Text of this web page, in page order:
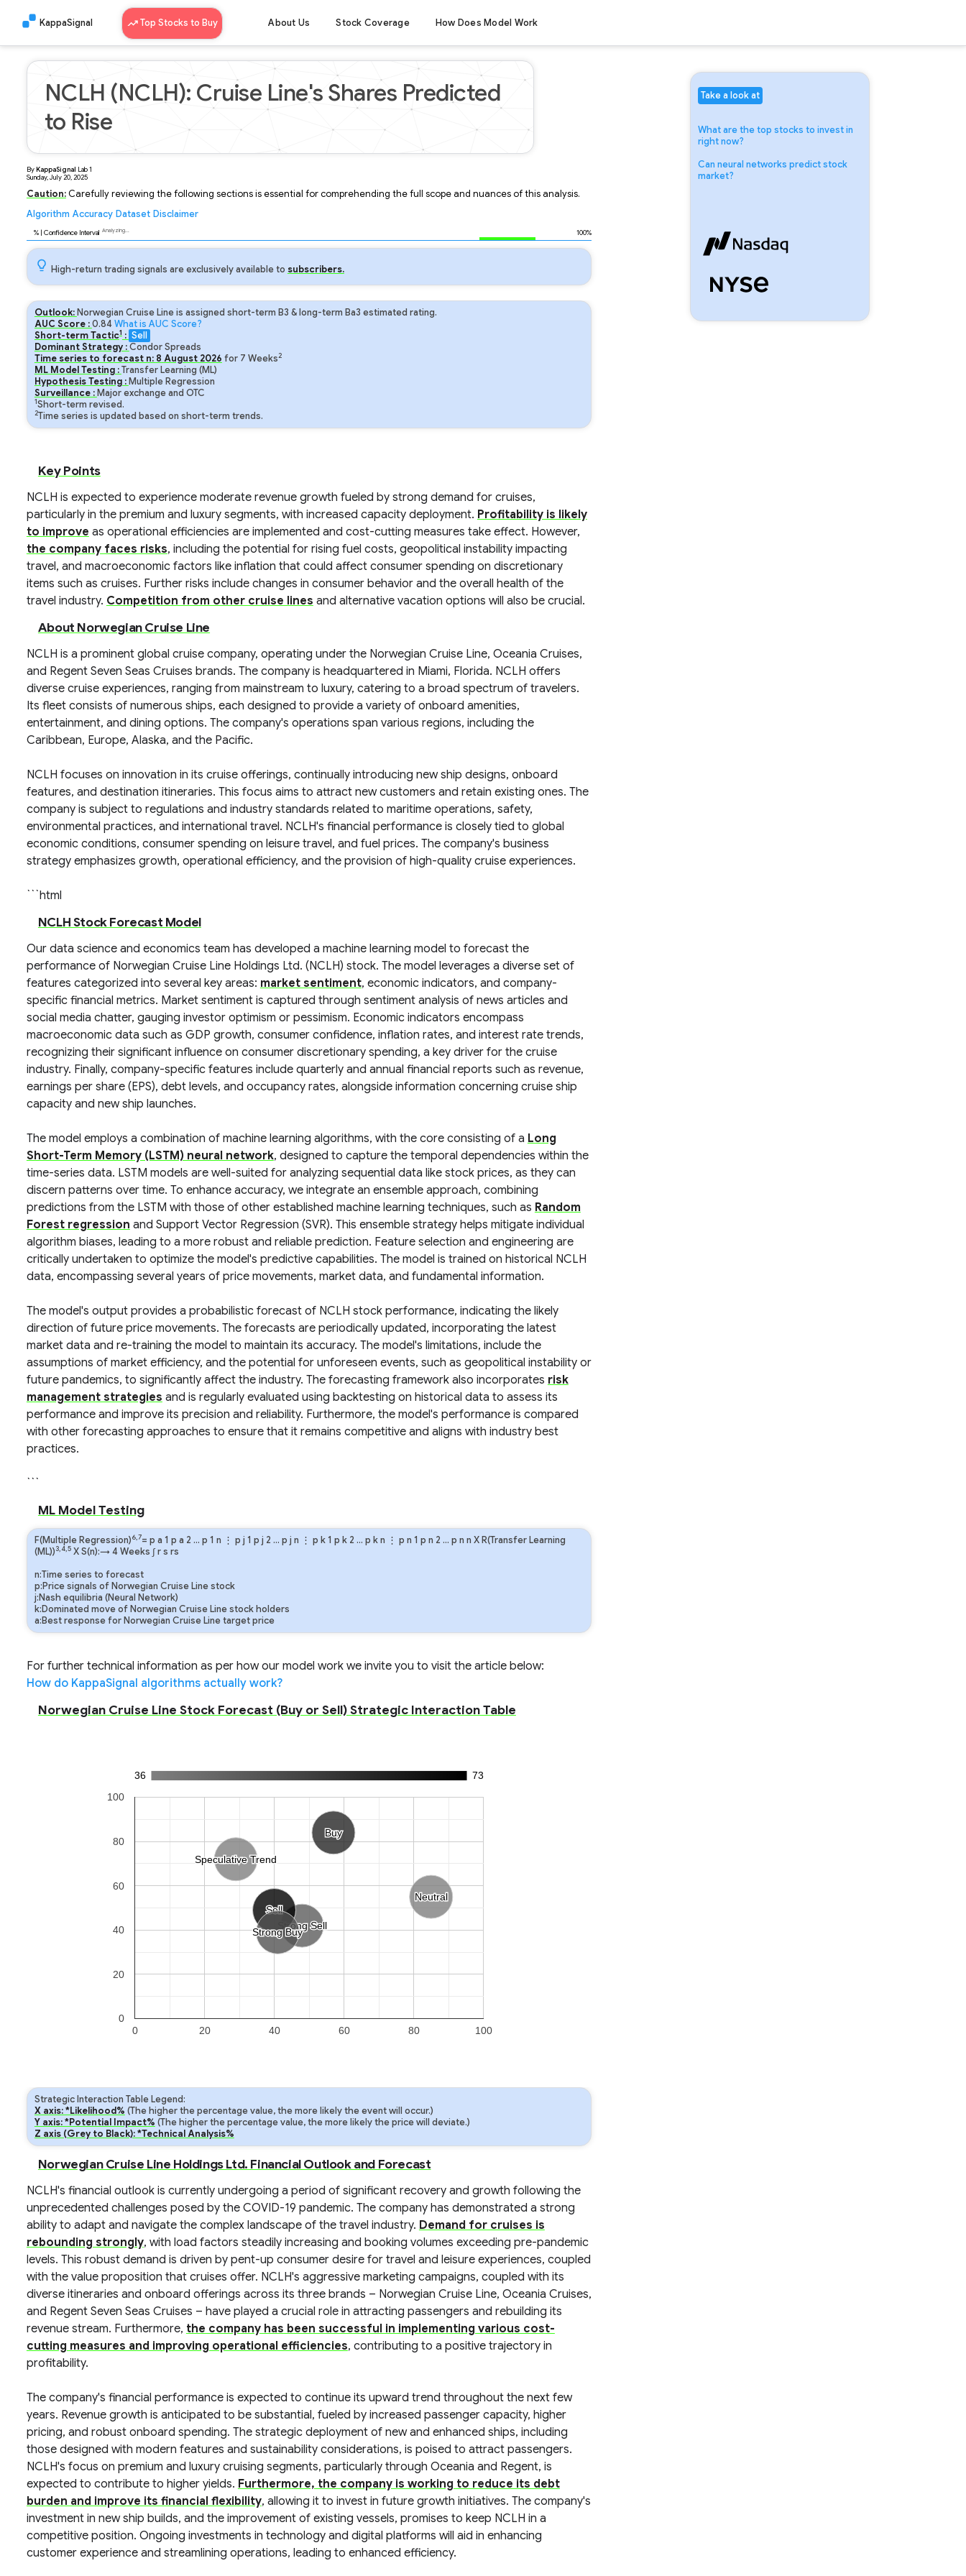
KappaSignal Top Stocks to Buy About Us Stock Coverage How Does Model Work
NCLH (NCLH): Cruise Line's Shares Predicted
to Rise
ByKappaSignal Lab1
Sunday, July 20, 2025
Caution:Carefully reviewing the following sections is essential for comprehending the full scope and nuances of this analysis.
Algorithm Accuracy Dataset Disclaimer
% | Confidence Interval Analyzing... 100%
High-return trading signals are exclusively available to subscribers.
Outlook: Norwegian Cruise Line is assigned short-term B3 & long-term Ba3 estimated rating.
AUC Score :0.84What is AUC Score?
Short-term Tactic1: Sell
Dominant Strategy :Condor Spreads
Time series to forecast n: 8 August 2026 for 7 Weeks2
ML Model Testing :Transfer Learning (ML)
Hypothesis Testing : Multiple Regression
Surveillance : Major exchange and OTC
1Short-term revised.
2Time series is updated based on short-term trends.
Key Points
NCLH is expected to experience moderate revenue growth fueled by strong demand for cruises,
particularly in the premium and luxury segments, with increased capacity deployment. Profitability is likely
to improve as operational efficiencies are implemented and cost-cutting measures take effect. However,
the company faces risks, including the potential for rising fuel costs, geopolitical instability impacting
travel, and macroeconomic factors like inflation that could affect consumer spending on discretionary
items such as cruises. Further risks include changes in consumer behavior and the overall health of the
travel industry. Competition from other cruise lines and alternative vacation options will also be crucial.
About Norwegian Cruise Line
NCLH is a prominent global cruise company, operating under the Norwegian Cruise Line, Oceania Cruises,
and Regent Seven Seas Cruises brands. The company is headquartered in Miami, Florida. NCLH offers
diverse cruise experiences, ranging from mainstream to luxury, catering to a broad spectrum of travelers.
Its fleet consists of numerous ships, each designed to provide a variety of onboard amenities,
entertainment, and dining options. The company's operations span various regions, including the
Caribbean, Europe, Alaska, and the Pacific.
NCLH focuses on innovation in its cruise offerings, continually introducing new ship designs, onboard
features, and destination itineraries. This focus aims to attract new customers and retain existing ones. The
company is subject to regulations and industry standards related to maritime operations, safety,
environmental practices, and international travel. NCLH's financial performance is closely tied to global
economic conditions, consumer spending on leisure travel, and fuel prices. The company's business
strategy emphasizes growth, operational efficiency, and the provision of high-quality cruise experiences.
```html
NCLH Stock Forecast Model
Our data science and economics team has developed a machine learning model to forecast the
performance of Norwegian Cruise Line Holdings Ltd. (NCLH) stock. The model leverages a diverse set of
features categorized into several key areas: market sentiment, economic indicators, and company-
specific financial metrics. Market sentiment is captured through sentiment analysis of news articles and
social media chatter, gauging investor optimism or pessimism. Economic indicators encompass
macroeconomic data such as GDP growth, consumer confidence, inflation rates, and interest rate trends,
recognizing their significant influence on consumer discretionary spending, a key driver for the cruise
industry. Finally, company-specific features include quarterly and annual financial reports such as revenue,
earnings per share (EPS), debt levels, and occupancy rates, alongside information concerning cruise ship
capacity and new ship launches.
The model employs a combination of machine learning algorithms, with the core consisting of a Long
Short-Term Memory (LSTM) neural network, designed to capture the temporal dependencies within the
time-series data. LSTM models are well-suited for analyzing sequential data like stock prices, as they can
discern patterns over time. To enhance accuracy, we integrate an ensemble approach, combining
predictions from the LSTM with those of other established machine learning techniques, such as Random
Forest regression and Support Vector Regression (SVR). This ensemble strategy helps mitigate individual
algorithm biases, leading to a more robust and reliable prediction. Feature selection and engineering are
critically undertaken to optimize the model's predictive capabilities. The model is trained on historical NCLH
data, encompassing several years of price movements, market data, and fundamental information.
The model's output provides a probabilistic forecast of NCLH stock performance, indicating the likely
direction of future price movements. The forecasts are periodically updated, incorporating the latest
market data and re-training the model to maintain its accuracy. The model's limitations, include the
assumptions of market efficiency, and the potential for unforeseen events, such as geopolitical instability or
future pandemics, to significantly affect the industry. The forecasting framework also incorporates risk
management strategies and is regularly evaluated using backtesting on historical data to assess its
performance and improve its precision and reliability. Furthermore, the model's performance is compared
with other forecasting approaches to ensure that it remains competitive and aligns with industry best
practices.
```
ML Model Testing
F(Multiple Regression)6,7= p a 1 p a 2 … p 1 n ⋮ p j 1 p j 2 … p j n ⋮ p k1 p k 2 … p kn ⋮ p n 1 p n 2 … p n n X R(Transfer Learning
(ML))3,4,5X S(n):→ 4 Weeks ∫rs rs
n:Time series to forecast
p:Price signals of Norwegian Cruise Line stock
j:Nash equilibria (Neural Network)
k:Dominated move of Norwegian Cruise Line stock holders
a:Best response for Norwegian Cruise Line target price
For further technical information as per how our model work we invite you to visit the article below:
How do KappaSignal algorithms actually work?
Norwegian Cruise Line Stock Forecast (Buy or Sell) Strategic Interaction Table
36 73
Strong Sell
Strong Sell
Sell
Sell
Neutral
Neutral
Buy
Buy
Strong Buy
Strong Buy
Speculative Trend
Speculative Trend
0 20 40 60 80 100
0
20
40
60
80
100
Strategic Interaction Table Legend:
X axis: *Likelihood% (The higher the percentage value, the more likely the event will occur.)
Y axis: *Potential Impact% (The higher the percentage value, the more likely the price will deviate.)
Z axis (Grey to Black): *Technical Analysis%
Norwegian Cruise Line Holdings Ltd. Financial Outlook and Forecast
NCLH's financial outlook is currently undergoing a period of significant recovery and growth following the
unprecedented challenges posed by the COVID-19 pandemic. The company has demonstrated a strong
ability to adapt and navigate the complex landscape of the travel industry. Demand for cruises is
rebounding strongly, with load factors steadily increasing and booking volumes exceeding pre-pandemic
levels. This robust demand is driven by pent-up consumer desire for travel and leisure experiences, coupled
with the value proposition that cruises offer. NCLH's aggressive marketing campaigns, coupled with its
diverse itineraries and onboard offerings across its three brands – Norwegian Cruise Line, Oceania Cruises,
and Regent Seven Seas Cruises – have played a crucial role in attracting passengers and rebuilding its
revenue stream. Furthermore, the company has been successful in implementing various cost-
cutting measures and improving operational efficiencies, contributing to a positive trajectory in
profitability.
The company's financial performance is expected to continue its upward trend throughout the next few
years. Revenue growth is anticipated to be substantial, fueled by increased passenger capacity, higher
pricing, and robust onboard spending. The strategic deployment of new and enhanced ships, including
those designed with modern features and sustainability considerations, is poised to attract passengers.
NCLH's focus on premium and luxury cruising segments, particularly through Oceania and Regent, is
expected to contribute to higher yields. Furthermore, the company is working to reduce its debt
burden and improve its financial flexibility, allowing it to invest in future growth initiatives. The company's
investment in new ship builds, and the improvement of existing vessels, promises to keep NCLH in a
competitive position. Ongoing investments in technology and digital platforms will aid in enhancing
customer experience and streamlining operations, leading to enhanced efficiency.
Take a look at
What are the top stocks to invest in
right now?
Can neural networks predict stock
market?